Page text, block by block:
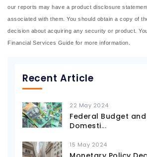
our reports may have a product disclosure
associated with them. You should obtain a copy of
decision about acquiring any security or product.
Financial Services Guide for more information.
Recent Article
22 May 2024
Federal Budget
Domesti...
15 May 2024